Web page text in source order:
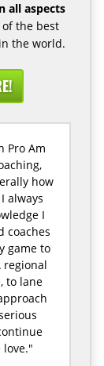
all aspects
the best
the world.
Pro Am
how
always
I
coaches
game to
regional
to lane